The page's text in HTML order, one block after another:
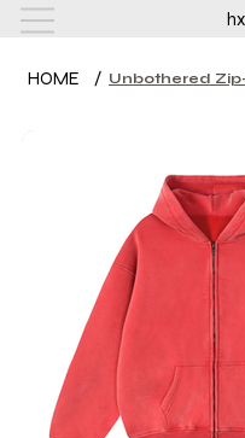
HOME / Unbothered